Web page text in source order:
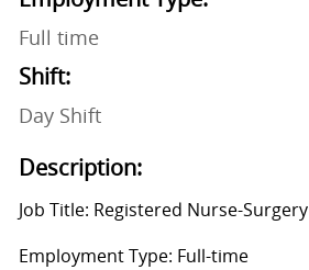
Full time
Shift:
Day Shift
Description:
Job Title: Registered Nurse-Surgery
Employment Type: Full-time